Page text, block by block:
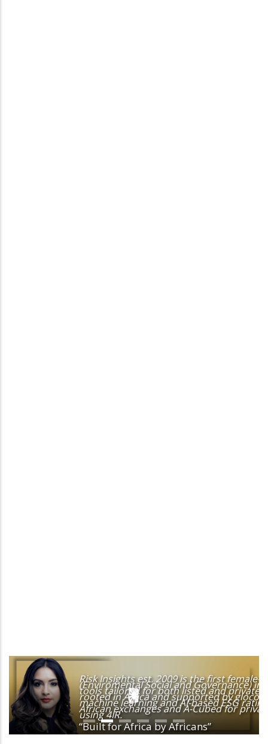
Risk Insights est. 2009 is the first
(Enviromental Social and Governance)
tools tailored for both listed and
rooted in Africa and supported by
machine learning and AI-based ESG
African exchanges and A-Cubed for
using 4IR.
“Built for Africa by Africans”